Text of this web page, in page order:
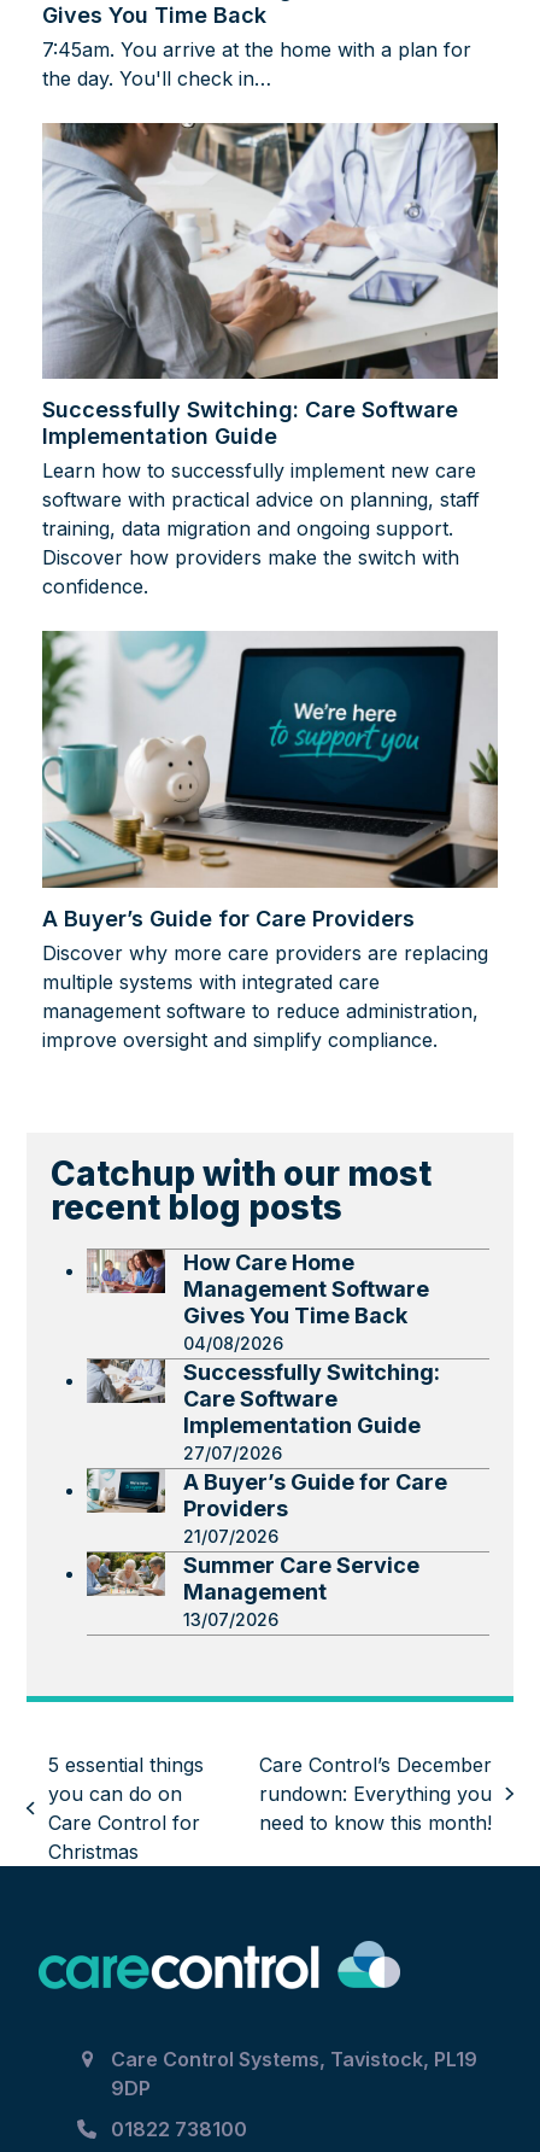
Gives You Time Back
7:45am. You arrive at the home with a plan for
the day. You'll check in…
Successfully Switching: Care Software
Implementation Guide
Learn how to successfully implement new care
software with practical advice on planning, staff
training, data migration and ongoing support.
Discover how providers make the switch with
confidence.
A Buyer’s Guide for Care Providers
Discover why more care providers are replacing
multiple systems with integrated care
management software to reduce administration,
improve oversight and simplify compliance.
Catchup with our most
recent blog posts
How Care Home
Management Software
Gives You Time Back
04/08/2026
Successfully Switching:
Care Software
Implementation Guide
27/07/2026
A Buyer’s Guide for Care
Providers
21/07/2026
Summer Care Service
Management
13/07/2026
previous
post:
5 essential things
you can do on
Care Control for
Christmas
next
post:
Care Control’s December
rundown: Everything you
need to know this month!
Care Control Systems, Tavistock, PL19
9DP
01822 738100